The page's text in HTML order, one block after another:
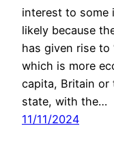
interest to some
likely because
has given rise to
which is more
capita, Britain or
state, with the…
11/11/2024